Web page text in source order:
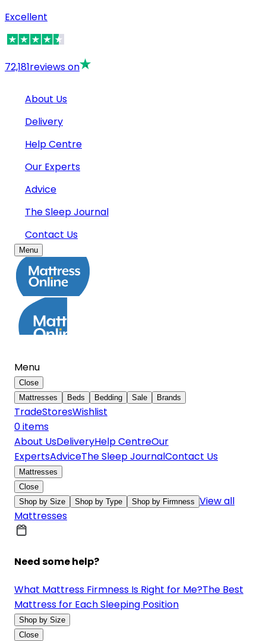
Excellent
72,181reviews on
About Us
Delivery
Help Centre
Our Experts
Advice
The Sleep Journal
Contact Us
Menu
Menu
Close
Mattresses
Beds Bedding Sale Brands
TradeStoresWishlist
0items
About UsDeliveryHelp CentreOur
ExpertsAdviceThe Sleep JournalContact Us
Mattresses
Close
Shop by Size
Shop by Type Shop by Firmness View all
Mattresses
Need some help?
What Mattress Firmness Is Right for Me?The Best
Mattress for Each Sleeping Position
Shop by Size
Close